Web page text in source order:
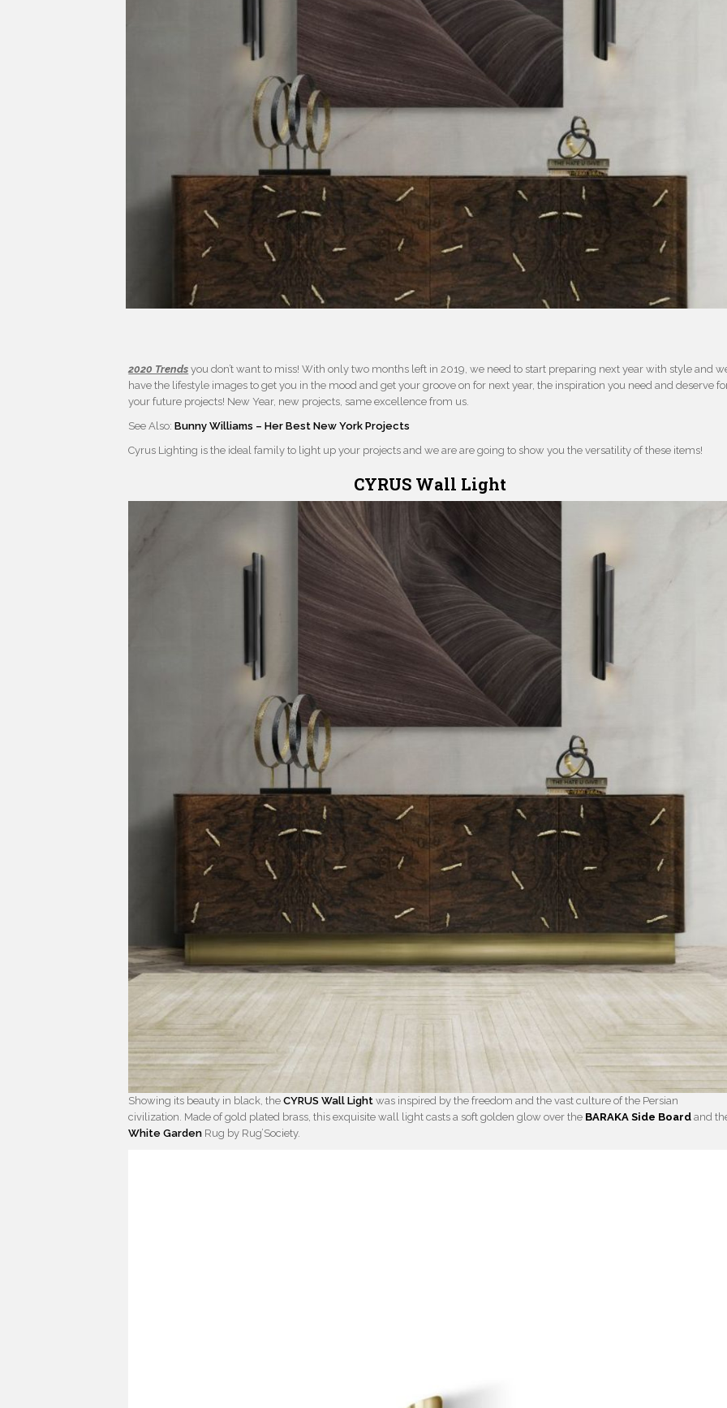
2020 Trends you don’t want to miss! With only two months left in 2019, we need to start preparing next year with style and
have the lifestyle images to get you in the mood and get your groove on for next year, the inspiration you need and deserve
your future projects! New Year, new projects, same excellence from us.
See Also:Bunny Williams – Her Best New York Projects
Cyrus Lighting is the ideal family to light up your projects and we are are going to show you the versatility of these items!
CYRUS Wall Light
Showing its beauty in black, theCYRUS Wall Light was inspired by the freedom and the vast culture of the Persian
civilization. Made of gold plated brass, this exquisite wall light casts a soft golden glow over the BARAKA Side Board and
White Garden Rug by Rug’Society.